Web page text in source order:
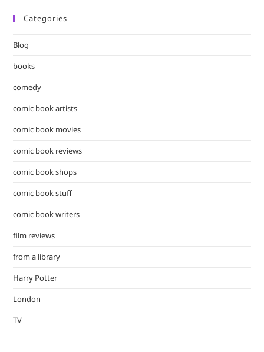
Categories
Blog
books
comedy
comic book artists
comic book movies
comic book reviews
comic book shops
comic book stuff
comic book writers
film reviews
from a library
Harry Potter
London
TV